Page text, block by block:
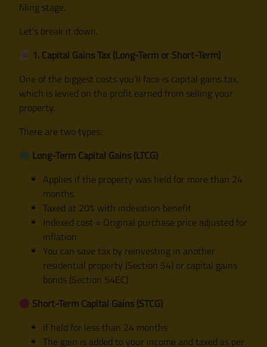
filing stage.
Let’s break it down.
1. Capital Gains Tax (Long-Term or Short-Term)
One of the biggest costs you’ll face is capital gains tax,
which is levied on the profit earned from selling your
property.
There are two types:
Long-Term Capital Gains (LTCG)
Applies if the property was held for more than 24
months
Taxed at 20% with indexation benefit
Indexed cost = Original purchase price adjusted for
inflation
You can save tax by reinvesting in another
residential property (Section 54) or capital gains
bonds (Section 54EC)
Short-Term Capital Gains (STCG)
If held for less than 24 months
The gain is added to your income and taxed as per